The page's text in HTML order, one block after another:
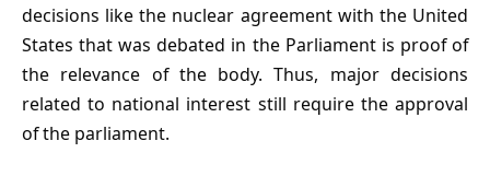
decisions like the nuclear agreement with the United
States that was debated in the Parliament is proof of
the relevance of the body. Thus, major decisions
related to national interest still require the approval
of the parliament.